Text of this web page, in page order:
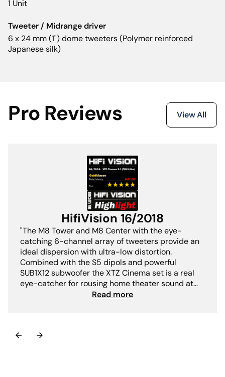
1 Unit
Tweeter / Midrange driver
6 x 24 mm (1") dome tweeters (Polymer reinforced
Japanese silk)
Pro Reviews View All
HifiVision 16/2018
"The M8 Tower and M8 Center with the eye-
catching 6-channel array of tweeters provide an
ideal dispersion with ultra-low distortion.
Combined with the S5 dipols and powerful
SUB1X12 subwoofer the XTZ Cinema set is a real
eye-catcher for rousing home theater sound at
the highest level. + THX-Ultra licensed+ strong
Read more